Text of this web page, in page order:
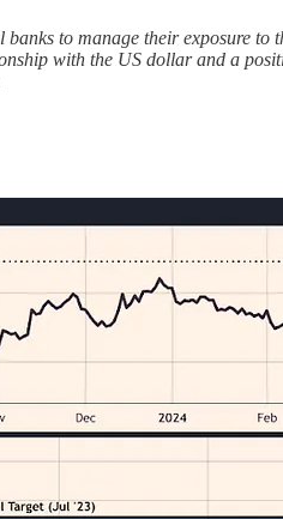
to manage their exposure
with the US dollar and a